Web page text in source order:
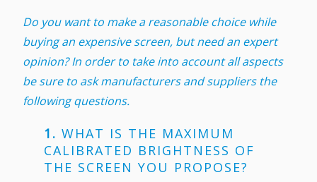
Do you want to make a reasonable choice while
buying an expensive screen, but need an expert
opinion? In order to take into account all aspects
be sure to ask manufacturers and suppliers the
following questions.
1. WHAT IS THE MAXIMUM
CALIBRATED BRIGHTNESS OF
THE SCREEN YOU PROPOSE?